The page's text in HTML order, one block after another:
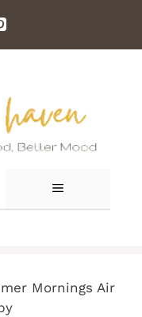
MENU
Mornings Air